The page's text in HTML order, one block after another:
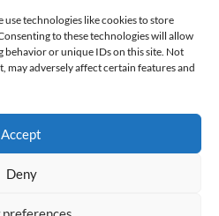
use technologies like cookies to store
to these technologies will allow
behavior or unique IDs on this site. Not
adversely affect certain features and
Accept
Deny